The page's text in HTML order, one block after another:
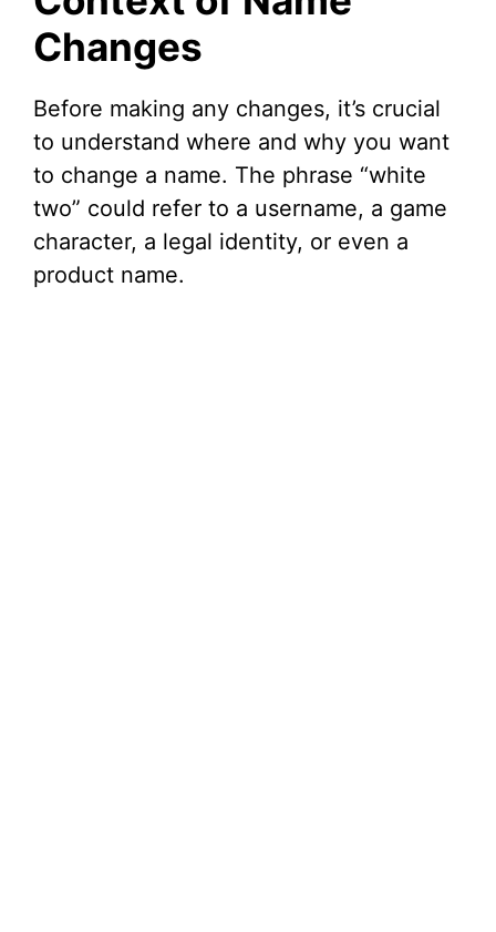
Changes
Before making any changes, it’s crucial
to understand where and why you want
to change a name. The phrase “white
two” could refer to a username, a game
character, a legal identity, or even a
product name.